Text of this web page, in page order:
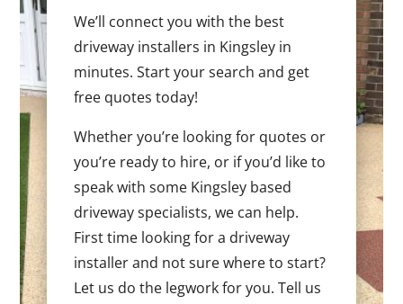
We’ll connect you with the best
driveway installers in Kingsley in
minutes. Start your search and get
free quotes today!
Whether you’re looking for quotes or
you’re ready to hire, or if you’d like to
speak with some Kingsley based
driveway specialists, we can help.
First time looking for a driveway
installer and not sure where to start?
Let us do the legwork for you. Tell us